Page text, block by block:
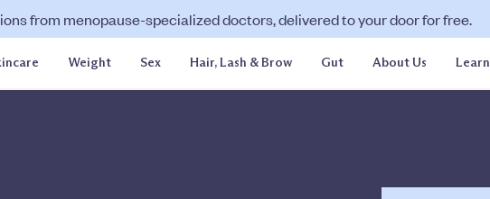
from menopause-specialized doctors, delivered to your door for free.
Weight Sex Hair, Lash & Brow Gut About Us Learn